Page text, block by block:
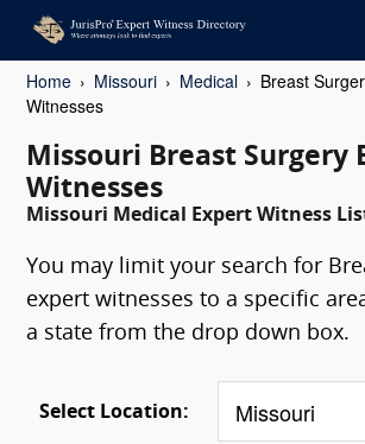
Home Missouri Medical
Breast
Witnesses
Missouri Breast Surgery
Witnesses
Missouri Medical Expert Witness
You may limit your search for
expert witnesses to a specific
a state from the drop down box.
Select Location: